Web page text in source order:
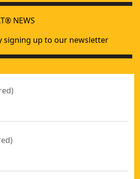
NEWS
signing up to our newsletter
)
)